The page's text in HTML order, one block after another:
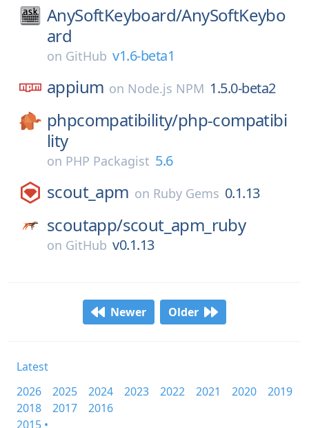
AnySoftKeyboard/AnySoftKeybo
ard
on GitHub v1.6-beta1
appium on Node.js NPM 1.5.0-beta2
phpcompatibility/php-compatibi
lity
on PHP Packagist 5.6
scout_apm on Ruby Gems 0.1.13
scoutapp/scout_apm_ruby
on GitHub v0.1.13
Newer Older
Latest
2026
2025 2024 2023 2022 2021 2020
2019
2018
2017
2016
2015 •